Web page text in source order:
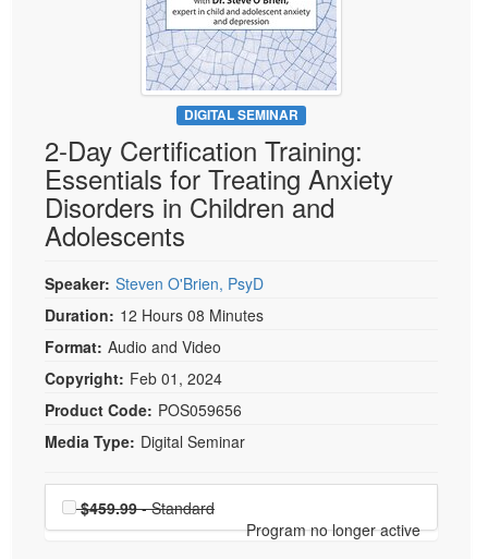
Psychologist
Social Worker
Physical Therapist
Occupational Therapist
Speech-Language Pathologist
Live Webcast
In-Person Seminar
Magazine Subscription
Therapist.com Subscription
Free Worksheets
Tools/Toy/Games
DVD
Bundles
DIGITAL SEMINAR
2-Day Certification Training:
Essentials for Treating Anxiety
Disorders in Children and
Adolescents
Speaker: Steven O'Brien, PsyD
Duration: 12 Hours 08 Minutes
Format: Audio and Video
Copyright: Feb 01, 2024
Product Code: POS059656
Media Type: Digital Seminar
Choose a price item
Price$459.99- Standard
Program no longer active